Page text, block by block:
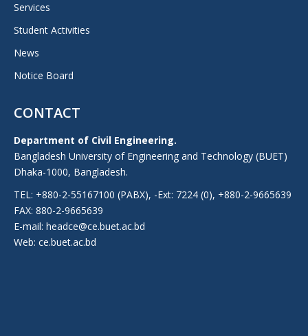
Services
Student Activities
News
Notice Board
CONTACT
Department of Civil Engineering.
Bangladesh University of Engineering and Technology (BUET)
Dhaka-1000, Bangladesh.
TEL: +880-2-55167100 (PABX), -Ext: 7224 (0), +880-2-9665639
FAX: 880-2-9665639
E-mail: headce@ce.buet.ac.bd
Web: ce.buet.ac.bd